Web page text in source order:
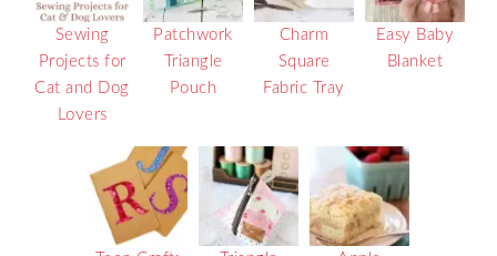
Sewing
Projects for
Cat and Dog
Lovers
Patchwork
Triangle
Pouch
Charm
Square
Fabric Tray
Easy Baby
Blanket